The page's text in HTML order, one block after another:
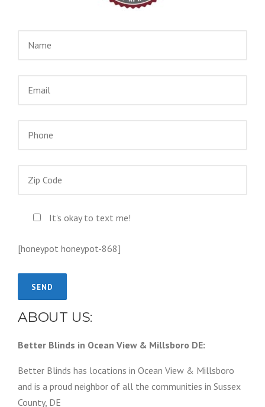
It's okay to text me!
[honeypot honeypot-868]
ABOUT US:
Better Blinds in Ocean View & Millsboro DE:
Better Blinds has locations in Ocean View & Millsboro
and is a proud neighbor of all the communities in Sussex
County, DE